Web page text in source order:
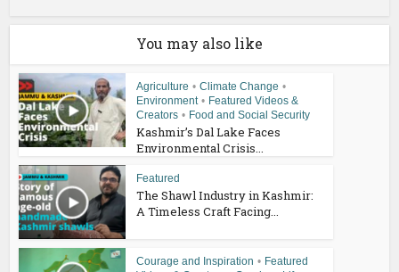
You may also like
Agriculture • Climate Change •
Environment • Featured Videos &
Creators • Food and Social Security
Kashmir’s Dal Lake Faces
Environmental Crisis...
Featured
The Shawl Industry in Kashmir:
A Timeless Craft Facing...
Courage and Inspiration • Featured